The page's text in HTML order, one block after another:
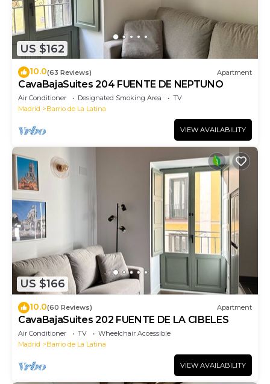
US $162
10.0(63 Reviews) Apartment
CavaBajaSuites 204 FUENTE DE NEPTUNO
Air Conditioner Designated Smoking Area
TV
Madrid
Barrio de La Latina
VIEW AVAILABILITY
US $166
10.0(60 Reviews) Apartment
CavaBajaSuites 202 FUENTE DE LA CIBELES
Air Conditioner TV
Wheelchair Accessible
Madrid
Barrio de La Latina
VIEW AVAILABILITY